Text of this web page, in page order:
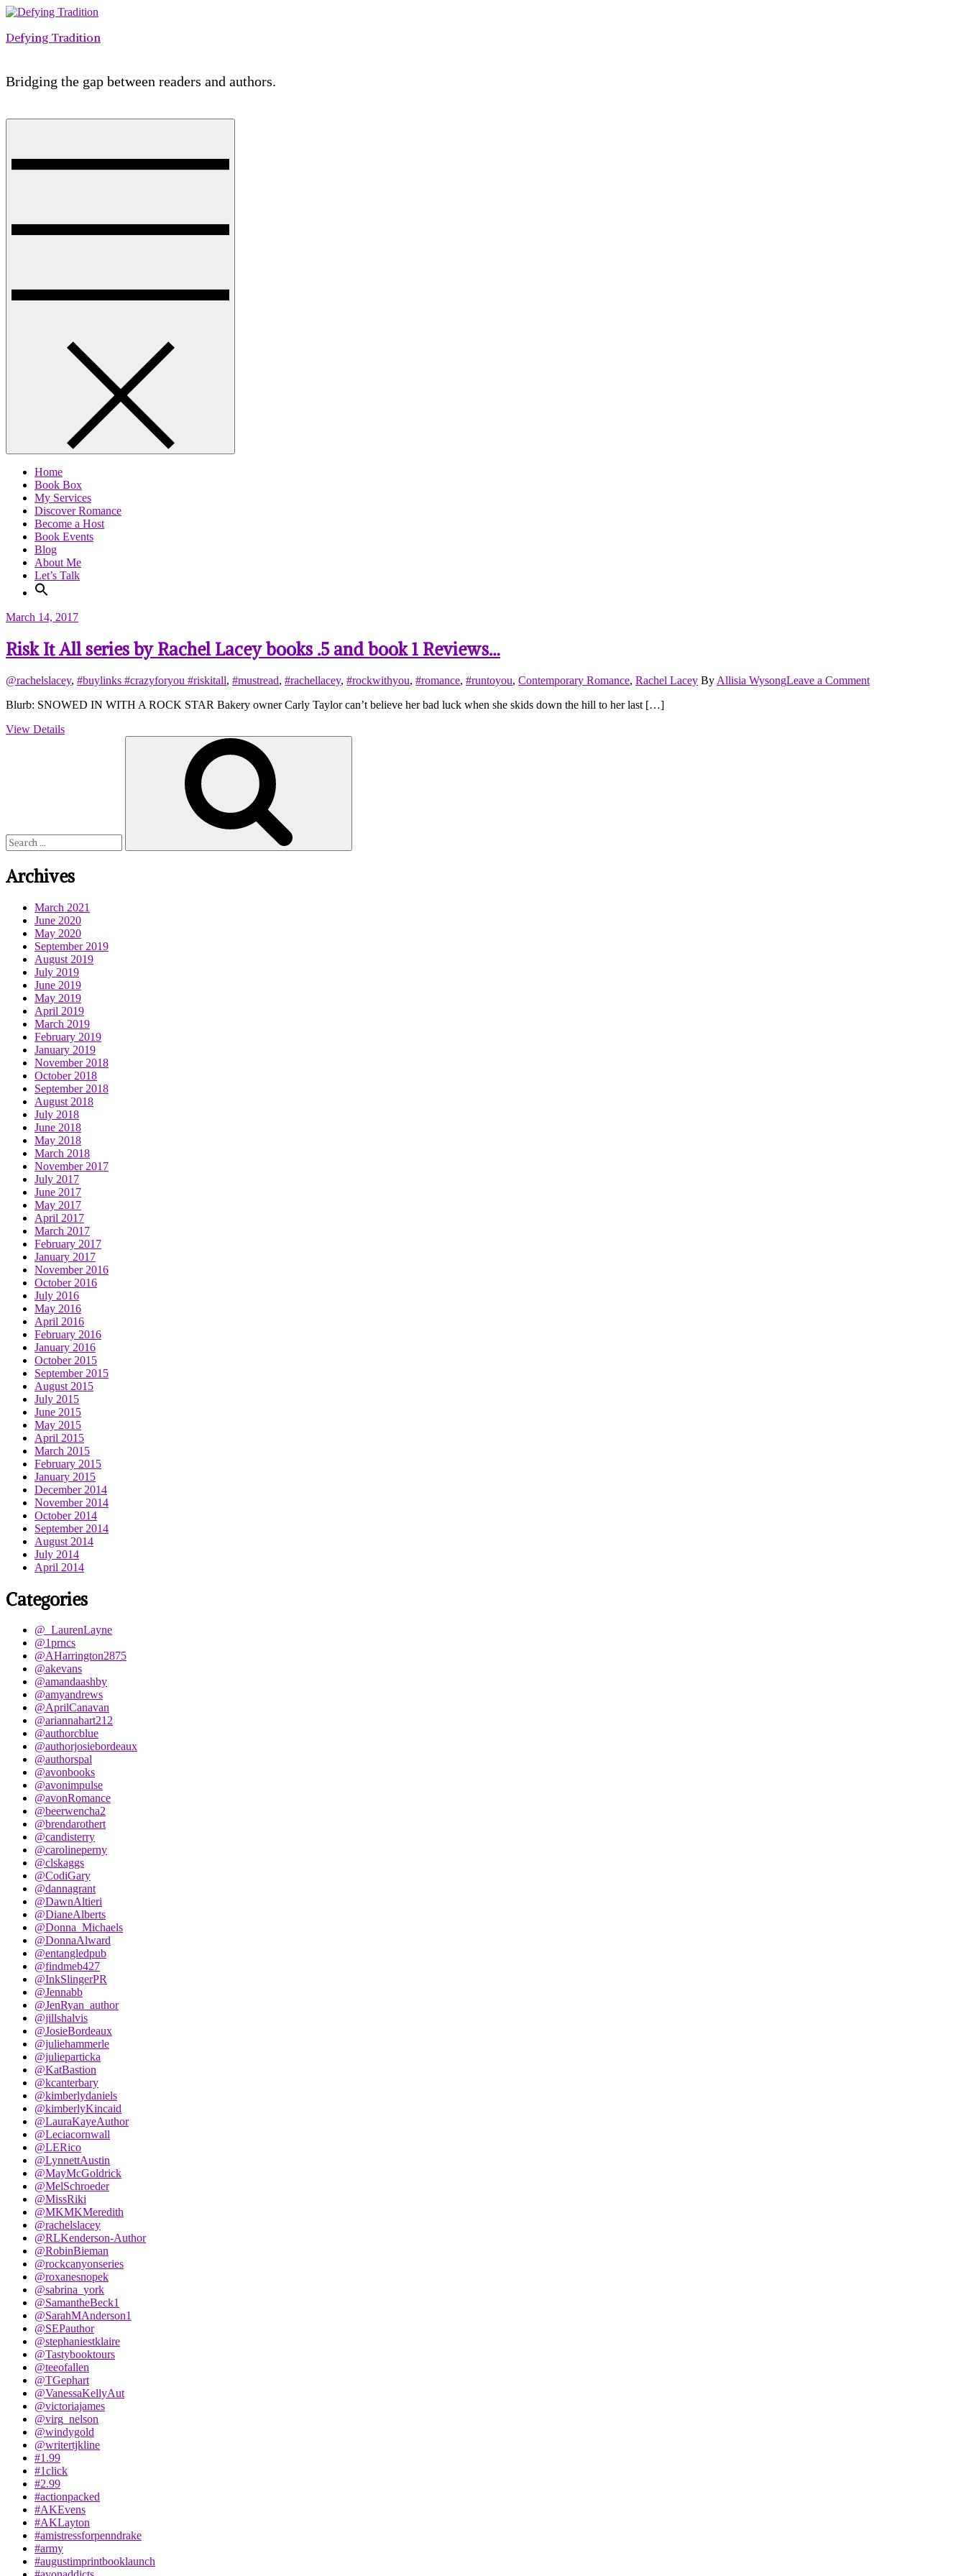
Skip
content
Defying Tradition
Bridging the gap between readers and authors.
Home
Book Box
My Services
Discover Romance
Become a Host
Book Events
Blog
About Me
Let’s Talk
March 14, 2017
Risk It All series by Rachel Lacey books .5 and book 1 Reviews…
@rachelslacey, #buylinks #crazyforyou #riskitall, #mustread, #rachellacey, #rockwithyou, #romance, #runtoyou, Contemporary Romance, Rachel Lacey By Allisia WysongLeave a Commenton
Blurb: SNOWED IN WITH A ROCK STAR Bakery owner Carly Taylor can’t believe her bad luck when she skids down the hill to her last […]
View Details
Archives
March 2021
June 2020
May 2020
September 2019
August 2019
July 2019
June 2019
May 2019
April 2019
March 2019
February 2019
January 2019
November 2018
October 2018
September 2018
August 2018
July 2018
June 2018
May 2018
March 2018
November 2017
July 2017
June 2017
May 2017
April 2017
March 2017
February 2017
January 2017
November 2016
October 2016
July 2016
May 2016
April 2016
February 2016
January 2016
October 2015
September 2015
August 2015
July 2015
June 2015
May 2015
April 2015
March 2015
February 2015
January 2015
December 2014
November 2014
October 2014
September 2014
August 2014
July 2014
April 2014
Categories
@_LaurenLayne
@1prncs
@AHarrington2875
@akevans
@amandaashby
@amyandrews
@AprilCanavan
@ariannahart212
@authorcblue
@authorjosiebordeaux
@authorspal
@avonbooks
@avonimpulse
@avonRomance
@beerwencha2
@brendarothert
@candisterry
@carolineperny
@clskaggs
@CodiGary
@dannagrant
@DawnAltieri
@DianeAlberts
@Donna_Michaels
@DonnaAlward
@entangledpub
@findmeb427
@InkSlingerPR
@Jennabb
@JenRyan_author
@jillshalvis
@JosieBordeaux
@juliehammerle
@julieparticka
@KatBastion
@kcanterbary
@kimberlydaniels
@kimberlyKincaid
@LauraKayeAuthor
@Leciacornwall
@LERico
@LynnettAustin
@MayMcGoldrick
@MelSchroeder
@MissRiki
@MKMKMeredith
@rachelslacey
@RLKenderson-Author
@RobinBieman
@rockcanyonseries
@roxanesnopek
@sabrina_york
@SamantheBeck1
@SarahMAnderson1
@SEPauthor
@stephaniestklaire
@Tastybooktours
@teeofallen
@TGephart
@VanessaKellyAut
@victoriajames
@virg_nelson
@windygold
@writertjkline
#1.99
#1click
#2.99
#actionpacked
#AKEvens
#AKLayton
#amistressforpenndrake
#army
#augustimprintbooklaunch